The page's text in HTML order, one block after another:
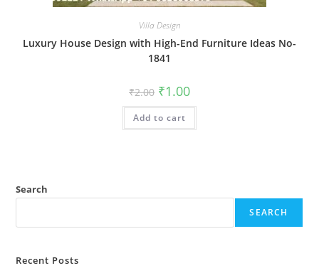
Villa Design
Luxury House Design with High-End Furniture Ideas No-
1841
₹2.00 Original
price
was:
₹2.00.
₹1.00Current
is:
Add to cart
Search
SEARCH
Recent Posts